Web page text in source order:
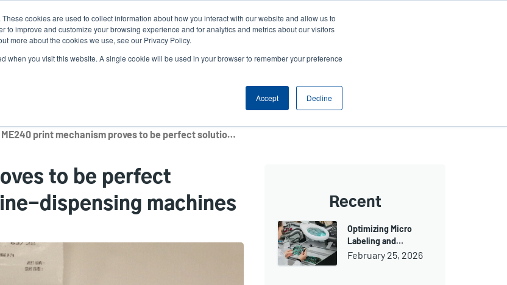
cookies are used to collect information about how you interact with our website and allow us to
to improve and customize your browsing experience and for analytics and metrics about our visitors
more about the cookies we use, see our Privacy Policy.
when you visit this website. A single cookie will be used in your browser to remember your preference
Accept Decline
User
account
News Company
User
Anonymous
Login/Register
Service Support & Downloads Partners Product Selector
ME240 print mechanism proves to be perfect solution for hospital medicine-dispensing machines
to be perfect
dispensing machines
Recent
Optimizing Micro
Labeling and…
February 25, 2026